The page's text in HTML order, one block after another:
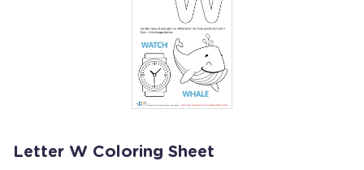
Letter W Coloring Sheet